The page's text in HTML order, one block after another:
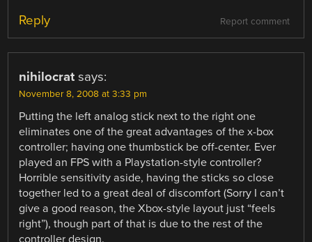
Report comment
Reply
nihilocrat says:
November 8, 2008 at 3:33 pm
Putting the left analog stick next to the right one
eliminates one of the great advantages of the x-box
controller; having one thumbstick be off-center. Ever
played an FPS with a Playstation-style controller?
Horrible sensitivity aside, having the sticks so close
together led to a great deal of discomfort (Sorry I can’t
give a good reason, the Xbox-style layout just “feels
right”), though part of that is due to the rest of the